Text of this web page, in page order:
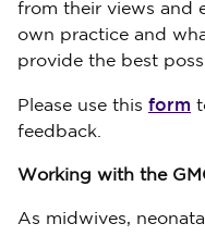
from their views and
own practice and
provide the best
Please use this form
feedback.
Working with the
As midwives,